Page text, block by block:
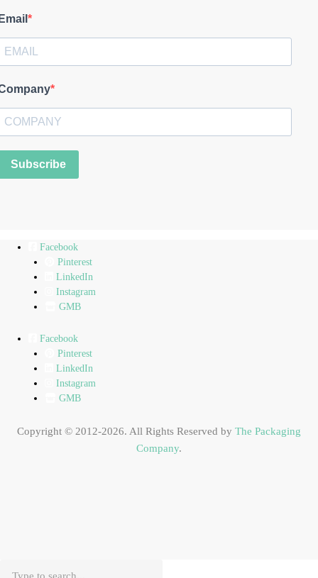
Subscribe
Facebook
Pinterest
LinkedIn
Instagram
GMB
Facebook
Pinterest
LinkedIn
Instagram
GMB
Copyright © 2012-2026. All Rights Reserved by The Packaging
Company.